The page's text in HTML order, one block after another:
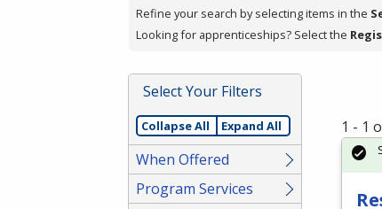
press
or
Spacebar.
Refine your search by selecting items in the
Looking for apprenticeships? Select the
Select Your Filters
Collapse All Expand All
When Offered
Program Services
1 - 1